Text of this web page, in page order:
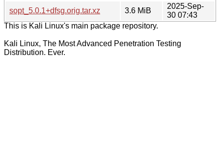
sopt_5.0.1+dfsg.orig.tar.xz
3.6 MiB
2025-Sep-
30 07:43
This is Kali Linux's main package repository.
Kali Linux, The Most Advanced Penetration Testing
Distribution. Ever.